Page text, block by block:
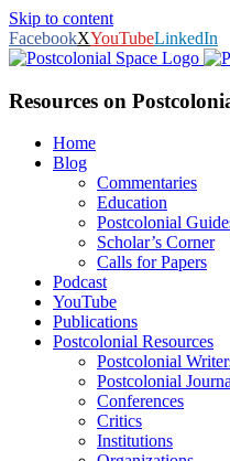
Skip to content
FacebookXYouTubeLinkedIn
Resources on
Home
Blog
Commentaries
Education
Postcolonial
Scholar’s Corner
Calls for Papers
Podcast
YouTube
Publications
Postcolonial Resources
Postcolonial
Postcolonial
Conferences
Critics
Institutions